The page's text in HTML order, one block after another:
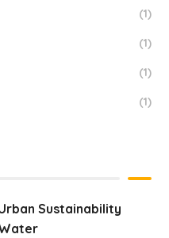
(1)
(1)
(1)
(1)
Sustainability